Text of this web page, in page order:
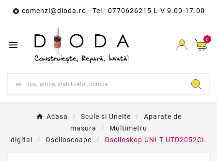
 comenzi@dioda.ro - Tel : 0770626215 L-V 9.00-17.00
 0
Acasa Scule si Unelte
Aparate de
masura
Multimetru
digital
Osciloscoape Osciloskop UNI-T UTD2052CL